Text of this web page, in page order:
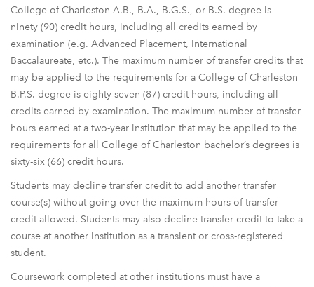
College of Charleston A.B., B.A., B.G.S., or B.S. degree is
ninety (90) credit hours, including all credits earned by
examination (e.g. Advanced Placement, International
Baccalaureate, etc.). The maximum number of transfer credits that
may be applied to the requirements for a College of Charleston
B.P.S. degree is eighty-seven (87) credit hours, including all
credits earned by examination. The maximum number of transfer
hours earned at a two-year institution that may be applied to the
requirements for all College of Charleston bachelor’s degrees is
sixty-six (66) credit hours.
Students may decline transfer credit to add another transfer
course(s) without going over the maximum hours of transfer
credit allowed. Students may also decline transfer credit to take a
course at another institution as a transient or cross-registered
student.
Coursework completed at other institutions must have a